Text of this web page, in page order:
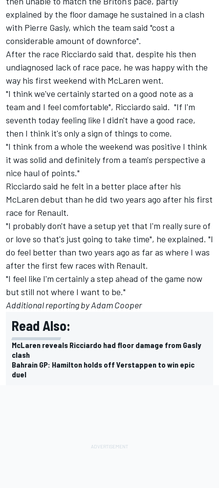
explained by the floor damage he sustained in a clash
with Pierre Gasly, which the team said "cost a
considerable amount of downforce".
After the race Ricciardo said that, despite his then
undiagnosed lack of race pace, he was happy with the
way his first weekend with McLaren went.
"I think we've certainly started on a good note as a
team and I feel comfortable", Ricciardo said. "If I'm
seventh today feeling like I didn't have a good race,
then I think it's only a sign of things to come.
"I think from a whole the weekend was positive I think
it was solid and definitely from a team's perspective a
nice haul of points."
Ricciardo said he felt in a better place after his
McLaren debut than he did two years ago after his first
race for Renault.
"I probably don't have a setup yet that I'm really sure of
or love so that's just going to take time", he explained. "I
do feel better than two years ago as far as where I was
after the first few races with Renault.
"I feel like I'm certainly a step ahead of the game now
but still not where I want to be."
Additional reporting by Adam Cooper
Read Also:
McLaren reveals Ricciardo had floor damage from Gasly
clash
Bahrain GP: Hamilton holds off Verstappen to win epic
duel